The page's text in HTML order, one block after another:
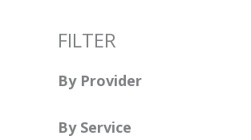
FILTER
By Provider
By Service